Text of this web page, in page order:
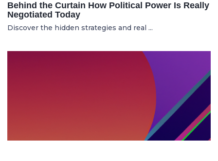
Behind the Curtain How Political Power Is Really
Negotiated Today
Discover the hidden strategies and real ...